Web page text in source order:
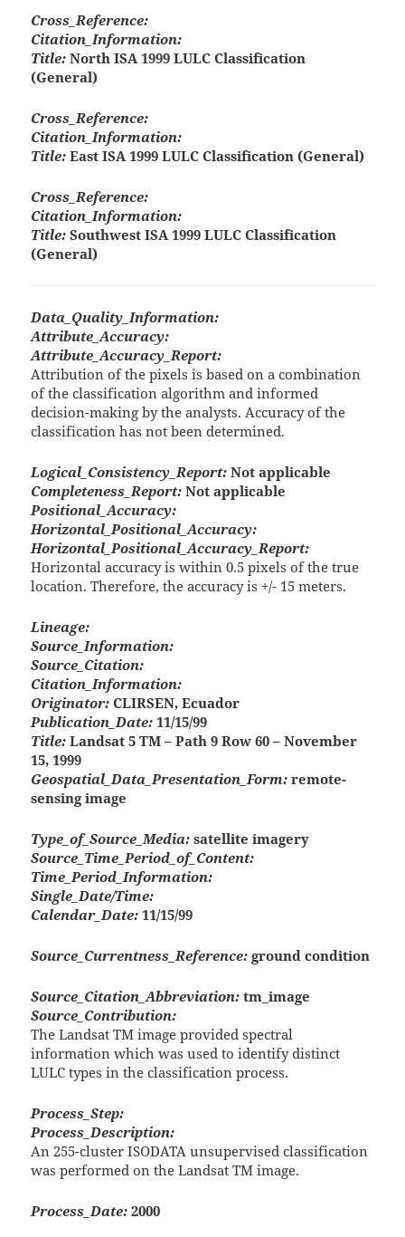
Cross_Reference:
Citation_Information:
Title: North ISA 1999 LULC Classification
(General)
Cross_Reference:
Citation_Information:
Title: East ISA 1999 LULC Classification (General)
Cross_Reference:
Citation_Information:
Title: Southwest ISA 1999 LULC Classification
(General)
Data_Quality_Information:
Attribute_Accuracy:
Attribute_Accuracy_Report:
Attribution of the pixels is based on a combination
of the classification algorithm and informed
decision-making by the analysts. Accuracy of the
classification has not been determined.
Logical_Consistency_Report: Not applicable
Completeness_Report: Not applicable
Positional_Accuracy:
Horizontal_Positional_Accuracy:
Horizontal_Positional_Accuracy_Report:
Horizontal accuracy is within 0.5 pixels of the true
location. Therefore, the accuracy is +/- 15 meters.
Lineage:
Source_Information:
Source_Citation:
Citation_Information:
Originator: CLIRSEN, Ecuador
Publication_Date: 11/15/99
Title: Landsat 5 TM – Path 9 Row 60 – November
15, 1999
Geospatial_Data_Presentation_Form: remote-
sensing image
Type_of_Source_Media: satellite imagery
Source_Time_Period_of_Content:
Time_Period_Information:
Single_Date/Time:
Calendar_Date: 11/15/99
Source_Currentness_Reference: ground condition
Source_Citation_Abbreviation: tm_image
Source_Contribution:
The Landsat TM image provided spectral
information which was used to identify distinct
LULC types in the classification process.
Process_Step:
Process_Description:
An 255-cluster ISODATA unsupervised classification
was performed on the Landsat TM image.
Process_Date: 2000